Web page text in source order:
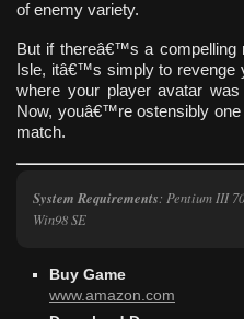
of enemy variety.
But if thereâ€™s a compelling
Isle, itâ€™s simply to revenge
where your player avatar
Now, youâ€™re ostensibly
match.
System Requirements: Pentium III
Win98 SE
Buy Game
www.amazon.com